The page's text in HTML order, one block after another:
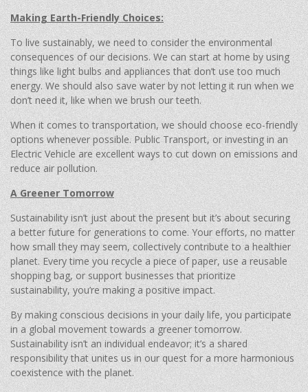
Making Earth-Friendly Choices:
To live sustainably, we need to consider the environmental
consequences of our decisions. We can start at home by using
things like light bulbs and appliances that don’t use too much
energy. We should also save water by not letting it run when we
don’t need it, like when we brush our teeth.
When it comes to transportation, we should choose eco-friendly
options whenever possible. Public Transport, or investing in an
Electric Vehicle are excellent ways to cut down on emissions and
reduce air pollution.
A Greener Tomorrow
Sustainability isn’t just about the present but it’s about securing
a better future for generations to come. Your efforts, no matter
how small they may seem, collectively contribute to a healthier
planet. Every time you recycle a piece of paper, use a reusable
shopping bag, or support businesses that prioritize
sustainability, you’re making a positive impact.
By making conscious decisions in your daily life, you participate
in a global movement towards a greener tomorrow.
Sustainability isn’t an individual endeavor; it’s a shared
responsibility that unites us in our quest for a more harmonious
coexistence with the planet.